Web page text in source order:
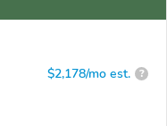
$2,178/mo est. ?